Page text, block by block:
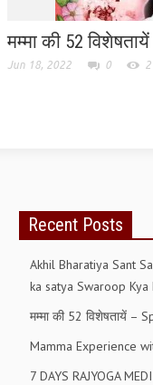
SIX STAGES OF
SPIRITUAL OR
RAJYOGA COURSE
THE TREE OF LIFE
THE WORLD DRAMA
UNDERSTANDING GOD
मम्मा की 52
Jun 18, 2022 0
Recent Posts
Akhil Bharatiya Sant
ka satya Swaroop Kya
मम्मा की 52 विशेषतायें –
Mamma Experience
7 DAYS RAJYOGA